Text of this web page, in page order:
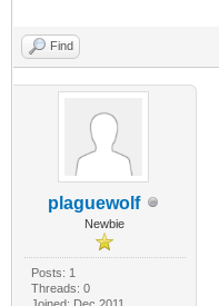
Find
plaguewolf
Newbie
Posts: 1
Threads: 0